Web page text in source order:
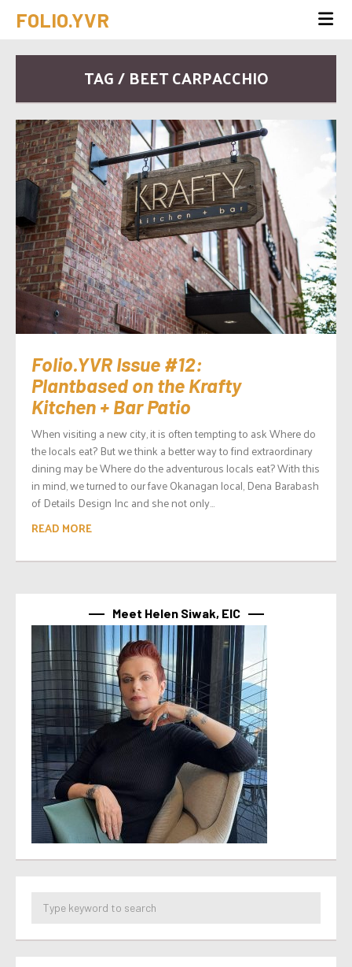
FOLIO.YVR
TAG / BEET CARPACCHIO
Folio.YVR Issue #12:
Plantbased on the Krafty
Kitchen + Bar Patio
When visiting a new city, it is often tempting to ask Where do
the locals eat? But we think a better way to find extraordinary
dining may be Where do the adventurous locals eat? With this
in mind, we turned to our fave Okanagan local, Dena Barabash
of Details Design Inc and she not only...
READ MORE
Meet Helen Siwak, EIC